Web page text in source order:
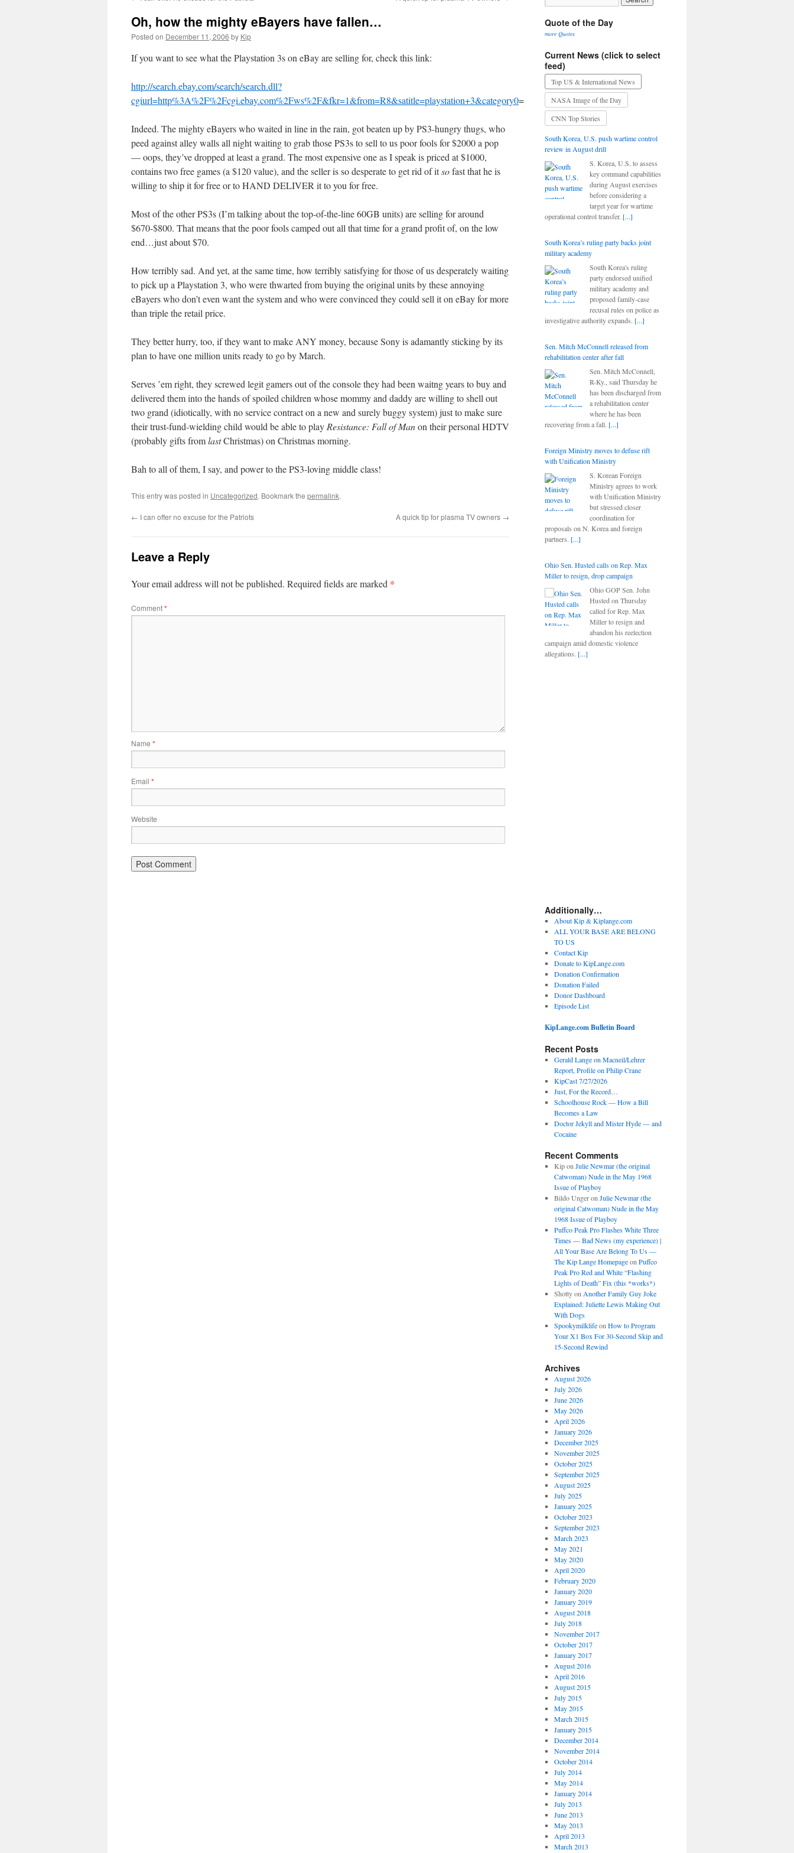
Oh, how the mighty eBayers have fallen…
Posted on December 11, 2006 by Kip
If you want to see what the Playstation 3s on eBay are selling for, check this link:
http://search.ebay.com/search/search.dll?
cgiurl=http%3A%2F%2Fcgi.ebay.com%2Fws%2F&fkr=1&from=R8&satitle=playstation+3&category0=
Indeed. The mighty eBayers who waited in line in the rain, got beaten up by PS3-hungry thugs, who
peed against alley walls all night waiting to grab those PS3s to sell to us poor fools for $2000 a pop
— oops, they’ve dropped at least a grand. The most expensive one as I speak is priced at $1000,
contains two free games (a $120 value), and the seller is so desperate to get rid of itsofast that he is
willing to ship it for free or to HAND DELIVER it to you for free.
Most of the other PS3s (I’m talking about the top-of-the-line 60GB units) are selling for around
$670-$800. That means that the poor fools camped out all that time for a grand profit of, on the low
end…just about $70.
How terribly sad. And yet, at the same time, how terribly satisfying for those of us desperately waiting
to pick up a Playstation 3, who were thwarted from buying the original units by these annoying
eBayers who don’t even want the system and who were convinced they could sell it on eBay for more
than triple the retail price.
They better hurry, too, if they want to make ANY money, because Sony is adamantly sticking by its
plan to have one million units ready to go by March.
Serves ’em right, they screwed legit gamers out of the console they had been waitng years to buy and
delivered them into the hands of spoiled children whose mommy and daddy are willing to shell out
two grand (idiotically, with no service contract on a new and surely buggy system) just to make sure
their trust-fund-wielding child would be able to play Resistance: Fall of Manon their personal HDTV
(probably gifts fromlastChristmas) on Christmas morning.
Bah to all of them, I say, and power to the PS3-loving middle class!
This entry was posted in Uncategorized. Bookmark the permalink.
← I can offer no excuse for the Patriots A quick tip for plasma TV owners →
Leave a Reply
Your email address will not be published. Required fields are marked *
Comment*
Name *
Email *
Website
Quote of the Day
more Quotes
Current News (click to select
feed)
Top US & International News
NASA Image of the Day
CNN Top Stories
South Korea, U.S. push wartime control
review in August drill
S. Korea, U.S. to assess
key command capabilities
during August exercises
before considering a
target year for wartime
operational control transfer. [...]
South Korea’s ruling party backs joint
military academy
South Korea's ruling
party endorsed unified
military academy and
proposed family-case
recusal rules on police as
investigative authority expands. [...]
Sen. Mitch McConnell released from
rehabilitation center after fall
Sen. Mitch McConnell,
R-Ky., said Thursday he
has been discharged from
a rehabilitation center
where he has been
recovering from a fall. [...]
Foreign Ministry moves to defuse rift
with Unification Ministry
S. Korean Foreign
Ministry agrees to work
with Unification Ministry
but stressed closer
coordination for
proposals on N. Korea and foreign
partners. [...]
Ohio Sen. Husted calls on Rep. Max
Miller to resign, drop campaign
Ohio GOP Sen. John
Husted on Thursday
called for Rep. Max
Miller to resign and
abandon his reelection
campaign amid domestic violence
allegations. [...]
Additionally…
About Kip & Kiplange.com
ALL YOUR BASE ARE BELONG
TO US
Contact Kip
Donate to KipLange.com
Donation Confirmation
Donation Failed
Donor Dashboard
Episode List
KipLange.com Bulletin Board
Recent Posts
Gerald Lange on Macneil/Lehrer
Report, Profile on Philip Crane
KipCast 7/27/2026
Just, For the Record…
Schoolhouse Rock — How a Bill
Becomes a Law
Doctor Jekyll and Mister Hyde — and
Cocaine
Recent Comments
Kipon Julie Newmar (the original
Catwoman) Nude in the May 1968
Issue of Playboy
Bildo Ungeron Julie Newmar (the
original Catwoman) Nude in the May
1968 Issue of Playboy
Puffco Peak Pro Flashes White Three
Times — Bad News (my experience) |
All Your Base Are Belong To Us —
The Kip Lange Homepageon Puffco
Peak Pro Red and White “Flashing
Lights of Death” Fix (this *works*)
Shottyon Another Family Guy Joke
Explained: Juliette Lewis Making Out
With Dogs
Spookymilklifeon How to Program
Your X1 Box For 30-Second Skip and
15-Second Rewind
Archives
August 2026
July 2026
June 2026
May 2026
April 2026
January 2026
December 2025
November 2025
October 2025
September 2025
August 2025
July 2025
January 2025
October 2023
September 2023
March 2023
May 2021
May 2020
April 2020
February 2020
January 2020
January 2019
August 2018
July 2018
November 2017
October 2017
January 2017
August 2016
April 2016
August 2015
July 2015
May 2015
March 2015
January 2015
December 2014
November 2014
October 2014
July 2014
May 2014
January 2014
July 2013
June 2013
May 2013
April 2013
March 2013